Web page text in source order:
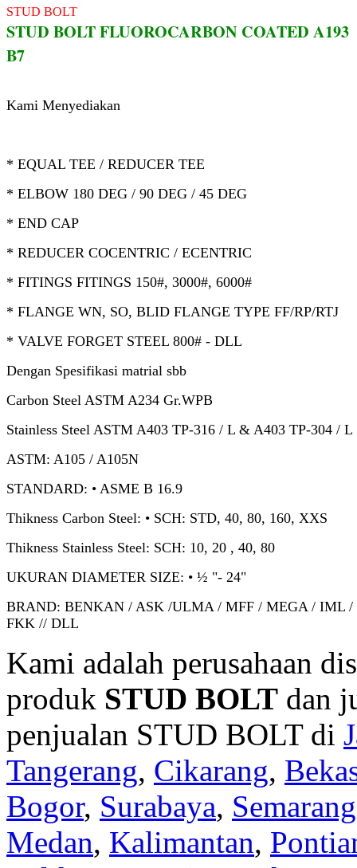
STUD BOLT
STUD BOLT FLUOROCARBON COATED A193
B7
Kami Menyediakan
* EQUAL TEE / REDUCER TEE
* ELBOW 180 DEG / 90 DEG / 45 DEG
* END CAP
* REDUCER COCENTRIC / ECENTRIC
* FITINGS FITINGS 150#, 3000#, 6000#
* FLANGE WN, SO, BLID FLANGE TYPE FF/RP/RTJ
* VALVE FORGET STEEL 800# - DLL
Dengan Spesifikasi matrial sbb
Carbon Steel ASTM A234 Gr.WPB
Stainless Steel ASTM A403 TP-316 / L & A403 TP-304 / L
ASTM: A105 / A105N
STANDARD: • ASME B 16.9
Thikness Carbon Steel: • SCH: STD, 40, 80, 160, XXS
Thikness Stainless Steel: SCH: 10, 20 , 40, 80
UKURAN DIAMETER SIZE: • ½ "- 24"
BRAND: BENKAN / ASK /ULMA / MFF / MEGA / IML /
FKK // DLL
Kami adalah perusahaan
produk STUD BOLT dan
penjualan STUD BOLT di
Tangerang, Cikarang,
Bogor, Surabaya, Semarang
Medan, Kalimantan,